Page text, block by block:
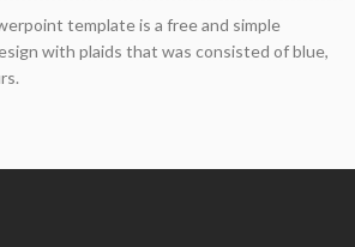
template is a free and simple
with plaids that was consisted of blue,